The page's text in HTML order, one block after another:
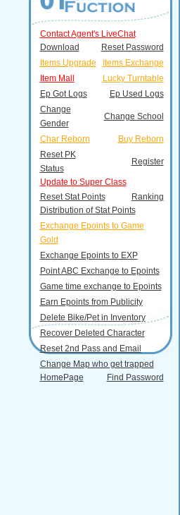
Contact Agent's LiveChat
Download
Reset Password
Items Upgrade
Items Exchange
Item Mall
Lucky Turntable
Ep Got Logs
Ep Used Logs
Change
Gender
Change School
Char Reborn
Buy Reborn
Reset PK
Status
Register
Update to Super Class
Reset Stat Points
Ranking
Distribution of Stat Points
Exchange Epoints to Game
Gold
Exchange Epoints to EXP
Point ABC Exchange to Epoints
Game time exchange to Epoints
Earn Epoints from Publicity
Delete Bike/Pet in Inventory
Recover Deleted Character
Reset 2nd Pass and Email
Change Map who get trapped
HomePage
Find Password